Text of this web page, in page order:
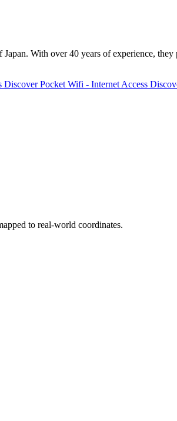
With over 40 years of experience,
Discover Pocket Wifi - Internet Access
to real-world coordinates.